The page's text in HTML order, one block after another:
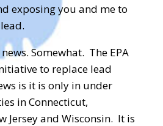
exposing you and me to
Somewhat. The EPA
to replace lead
is it is only in under
in Connecticut,
Jersey and Wisconsin. It is